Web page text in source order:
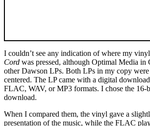
I couldn’t see any indication of where my
Cord was pressed, although Optimal Media in
other Dawson LPs. Both LPs in my copy
centered. The LP came with a digital
FLAC, WAV, or MP3 formats. I chose the
download.
When I compared them, the vinyl gave a
presentation of the music, while the FLAC